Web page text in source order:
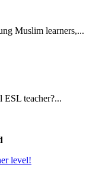
Muslim learners,...
ESL teacher?...
level!